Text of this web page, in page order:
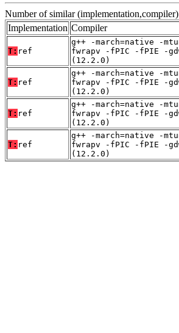
Number of similar
Implementation Compiler
T: ref
g++ -march=native -
fwrapv -fPIC -fPIE -
(12.2.0)
T: ref
g++ -march=native -
fwrapv -fPIC -fPIE -
(12.2.0)
T: ref
g++ -march=native -
fwrapv -fPIC -fPIE -
(12.2.0)
T: ref
g++ -march=native -
fwrapv -fPIC -fPIE -
(12.2.0)